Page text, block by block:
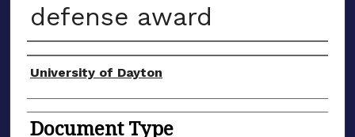
defense award
Authors
University of Dayton
Document Type